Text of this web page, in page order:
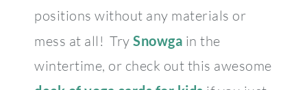
positions without any materials or
mess at all! Try Snowga in the
wintertime, or check out this awesome